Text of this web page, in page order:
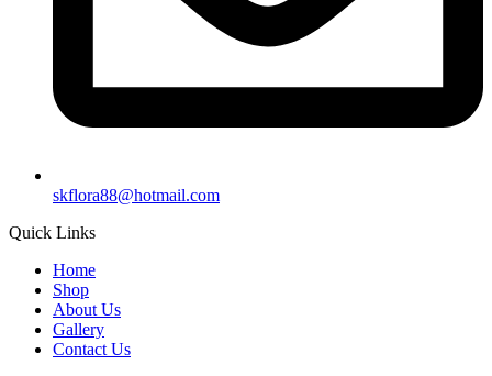
skflora88@hotmail.com
Quick Links
Home
Shop
About Us
Gallery
Contact Us